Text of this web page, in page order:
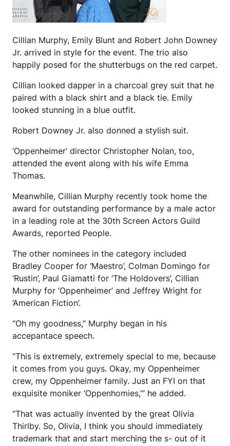
Cillian Murphy, Emily Blunt and Robert John Downey
Jr. arrived in style for the event. The trio also
happily posed for the shutterbugs on the red carpet.
Cillian looked dapper in a charcoal grey suit that he
paired with a black shirt and a black tie. Emily
looked stunning in a blue outfit.
Robert Downey Jr. also donned a stylish suit.
‘Oppenheimer’ director Christopher Nolan, too,
attended the event along with his wife Emma
Thomas.
Meanwhile, Cillian Murphy recently took home the
award for outstanding performance by a male actor
in a leading role at the 30th Screen Actors Guild
Awards, reported People.
The other nominees in the category included
Bradley Cooper for ‘Maestro’, Colman Domingo for
‘Rustin’, Paul Giamatti for ‘The Holdovers’, Cillian
Murphy for ‘Oppenheimer’ and Jeffrey Wright for
‘American Fiction’.
“Oh my goodness,” Murphy began in his
accepantace speech.
“This is extremely, extremely special to me, because
it comes from you guys. Okay, my Oppenheimer
crew, my Oppenheimer family. Just an FYI on that
exquisite moniker ‘Oppenhomies,’” he added.
“That was actually invented by the great Olivia
Thirlby. So, Olivia, I think you should immediately
trademark that and start merching the s- out of it